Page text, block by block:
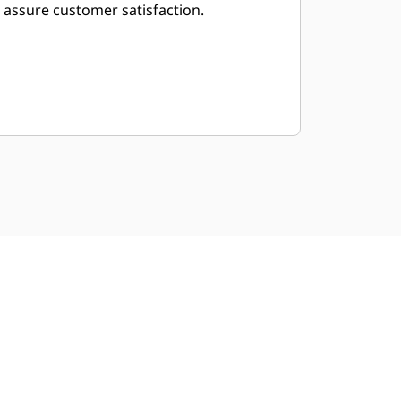
assure customer satisfaction.